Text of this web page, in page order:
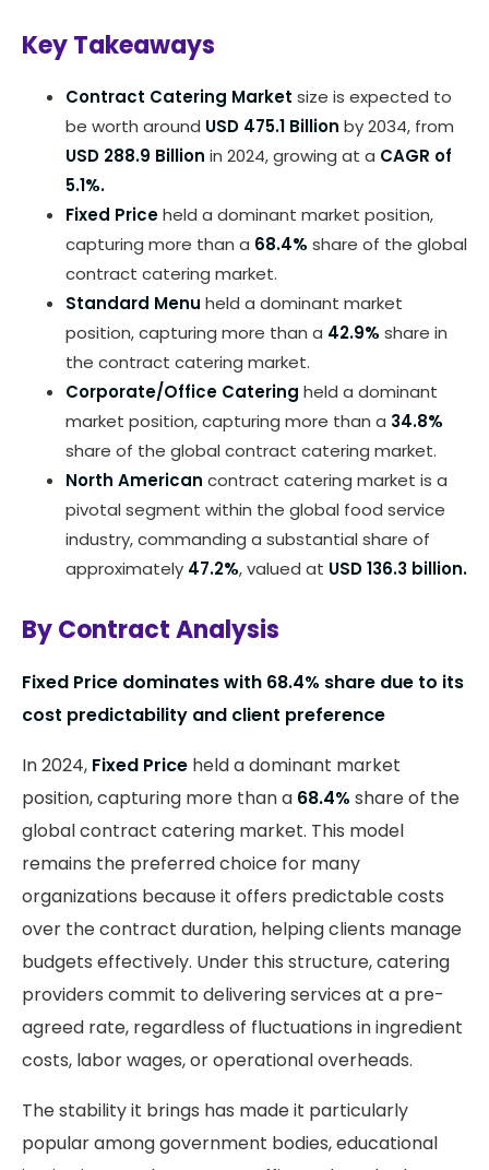
Key Takeaways
Contract Catering Market size is expected to
be worth around USD 475.1 Billion by 2034, from
USD 288.9 Billion in 2024, growing at a CAGR of
5.1%.
Fixed Priceheld a dominant market position,
capturing more than a 68.4% share of the global
contract catering market.
Standard Menu held a dominant market
position, capturing more than a 42.9% share in
the contract catering market.
Corporate/Office Catering held a dominant
market position, capturing more than a 34.8%
share of the global contract catering market.
North American contract catering market is a
pivotal segment within the global food service
industry, commanding a substantial share of
approximately 47.2%, valued at USD 136.3 billion.
By Contract Analysis
Fixed Price dominates with 68.4% share due to its
cost predictability and client preference
In 2024, Fixed Price held a dominant market
position, capturing more than a 68.4% share of the
global contract catering market. This model
remains the preferred choice for many
organizations because it offers predictable costs
over the contract duration, helping clients manage
budgets effectively. Under this structure, catering
providers commit to delivering services at a pre-
agreed rate, regardless of fluctuations in ingredient
costs, labor wages, or operational overheads.
The stability it brings has made it particularly
popular among government bodies, educational